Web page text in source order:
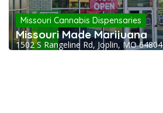
Missouri Cannabis Dispensaries
Missouri Made Marijuana
1502 S Rangeline Rd, Joplin, MO 64804